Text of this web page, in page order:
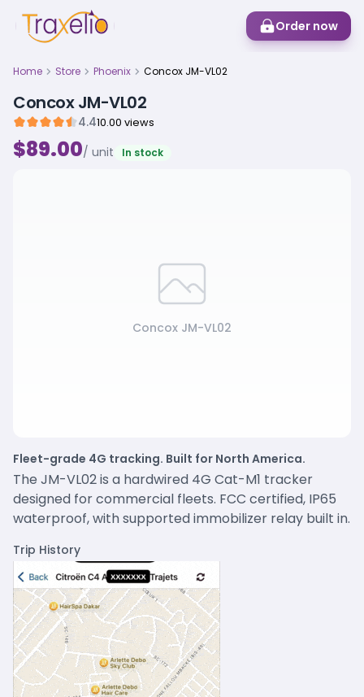
Order now
Home Store Phoenix Concox JM-VL02
Concox JM-VL02
4.410.00 views
$89.00/ unit In stock
Concox JM-VL02
Fleet-grade 4G tracking. Built for North America.
The JM-VL02 is a hardwired 4G Cat-M1 tracker
designed for commercial fleets. FCC certified, IP65
waterproof, with supported immobilizer relay built in.
Trip History